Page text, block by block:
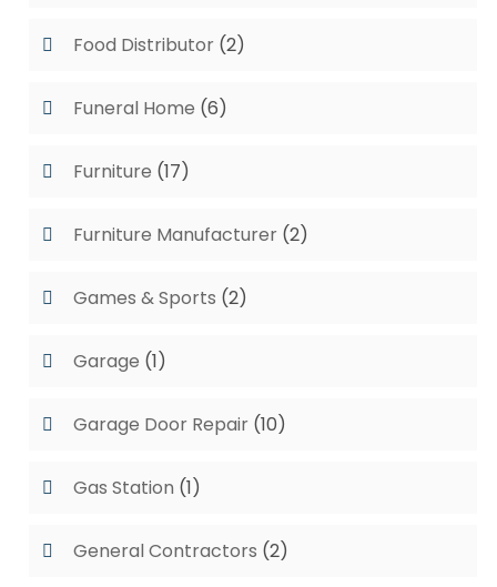
Food Distributor (2)
Funeral Home (6)
Furniture (17)
Furniture Manufacturer (2)
Games & Sports (2)
Garage (1)
Garage Door Repair (10)
Gas Station (1)
General Contractors (2)